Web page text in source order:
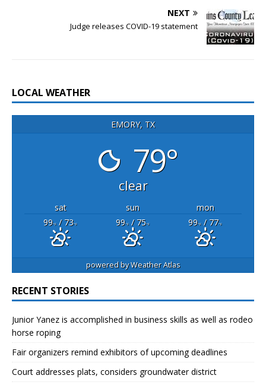
NEXT
Judge releases COVID-19 statement
LOCAL WEATHER
EMORY, TX
79°
clear
sat sun
mon
99°F/ 73°F 99°F/ 75°F 99°F/ 77°F
powered byWeather Atlas
RECENT STORIES
Junior Yanez is accomplished in business skills as well as rodeo
horse roping
Fair organizers remind exhibitors of upcoming deadlines
Court addresses plats, considers groundwater district